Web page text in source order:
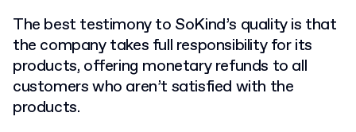
The best testimony to SoKind’s quality is that
the company takes full responsibility for its
products, offering monetary refunds to all
customers who aren’t satisfied with the
products.